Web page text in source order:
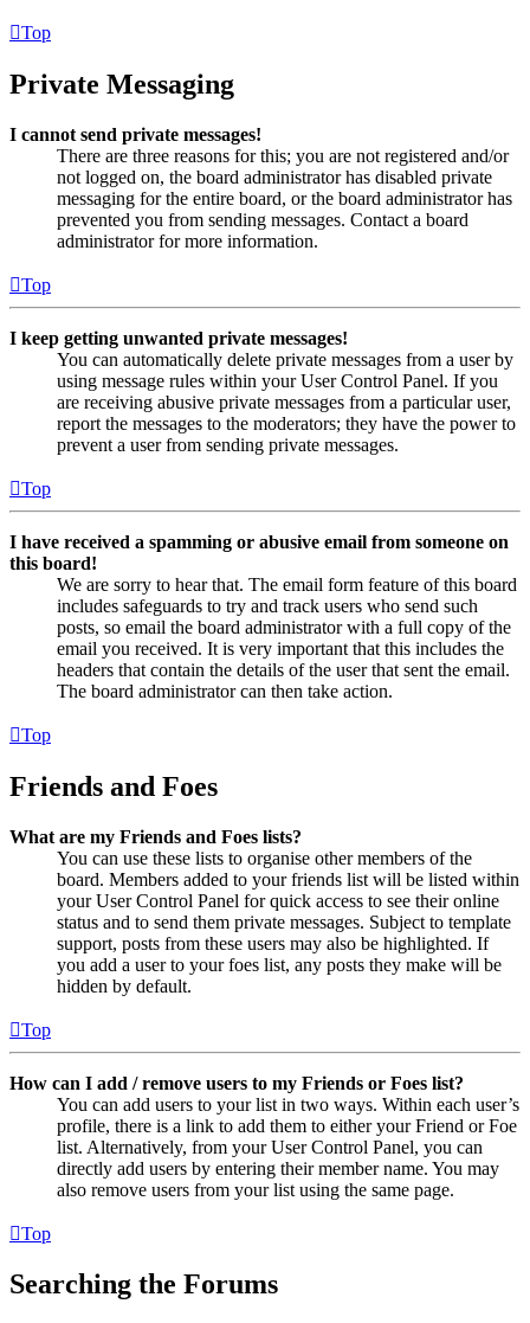
Top
Private Messaging
I cannot send private messages!
There are three reasons for this; you are not registered and/or
not logged on, the board administrator has disabled private
messaging for the entire board, or the board administrator has
prevented you from sending messages. Contact a board
administrator for more information.
Top
I keep getting unwanted private messages!
You can automatically delete private messages from a user by
using message rules within your User Control Panel. If you
are receiving abusive private messages from a particular user,
report the messages to the moderators; they have the power to
prevent a user from sending private messages.
Top
I have received a spamming or abusive email from someone on
this board!
We are sorry to hear that. The email form feature of this board
includes safeguards to try and track users who send such
posts, so email the board administrator with a full copy of the
email you received. It is very important that this includes the
headers that contain the details of the user that sent the email.
The board administrator can then take action.
Top
Friends and Foes
What are my Friends and Foes lists?
You can use these lists to organise other members of the
board. Members added to your friends list will be listed within
your User Control Panel for quick access to see their online
status and to send them private messages. Subject to template
support, posts from these users may also be highlighted. If
you add a user to your foes list, any posts they make will be
hidden by default.
Top
How can I add / remove users to my Friends or Foes list?
You can add users to your list in two ways. Within each user’s
profile, there is a link to add them to either your Friend or Foe
list. Alternatively, from your User Control Panel, you can
directly add users by entering their member name. You may
also remove users from your list using the same page.
Top
Searching the Forums